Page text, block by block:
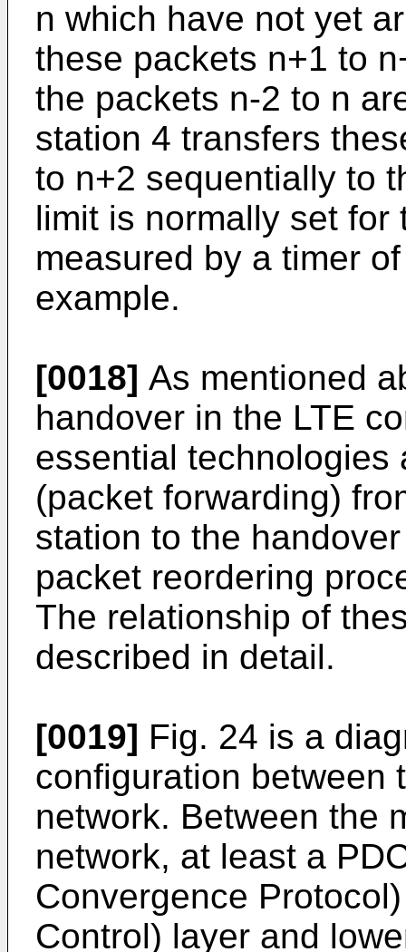
n which have not yet
these packets n+1 to
the packets n-2 to n
station 4 transfers
to n+2 sequentially to
limit is normally set
measured by a timer
example.
[0018] As mentioned
handover in the LTE
essential technologies
(packet forwarding)
station to the
packet reordering
The relationship of
described in detail.
[0019] Fig. 24 is a
configuration between
network. Between the
network, at least a
Convergence
Control) layer and